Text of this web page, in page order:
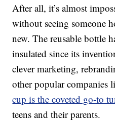
After all, it’s almost
without seeing someone
new. The reusable bottle
insulated since its
clever marketing,
other popular companies
cup is the coveted go-to
teens and their parents.